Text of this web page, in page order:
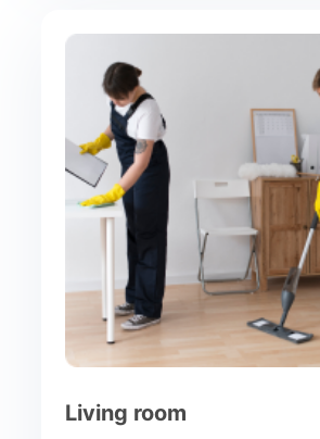
Living room